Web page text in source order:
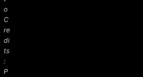
o
C
re
di
ts
:
P